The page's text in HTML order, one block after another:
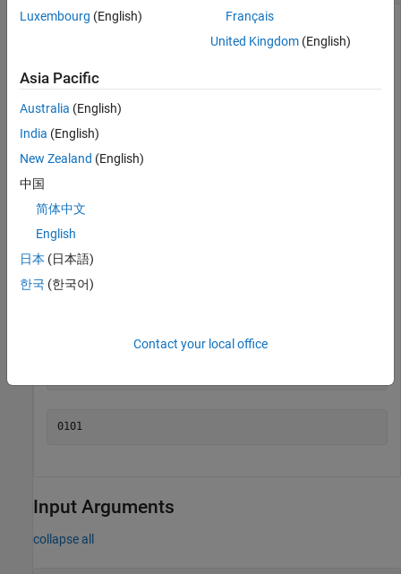
object
with a value of 10,
word length 4, and fraction length 0, then take the
complement.
A = fi(10,0,4,0);
cmp = bitcmp(A);
shown in binary.
disp(bin(A))
0101
Input Arguments
collapse all
Luxembourg (English)
Français
United Kingdom(English)
Asia Pacific
Australia (English)
India (English)
New Zealand (English)
中国
简体中文
English
日本 (日本語)
한국 (한국어)
Contact your local office